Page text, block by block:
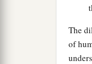
The
of